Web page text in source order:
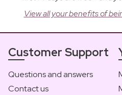
View all your benefits of
Customer Support
Questions and answers
Contact us